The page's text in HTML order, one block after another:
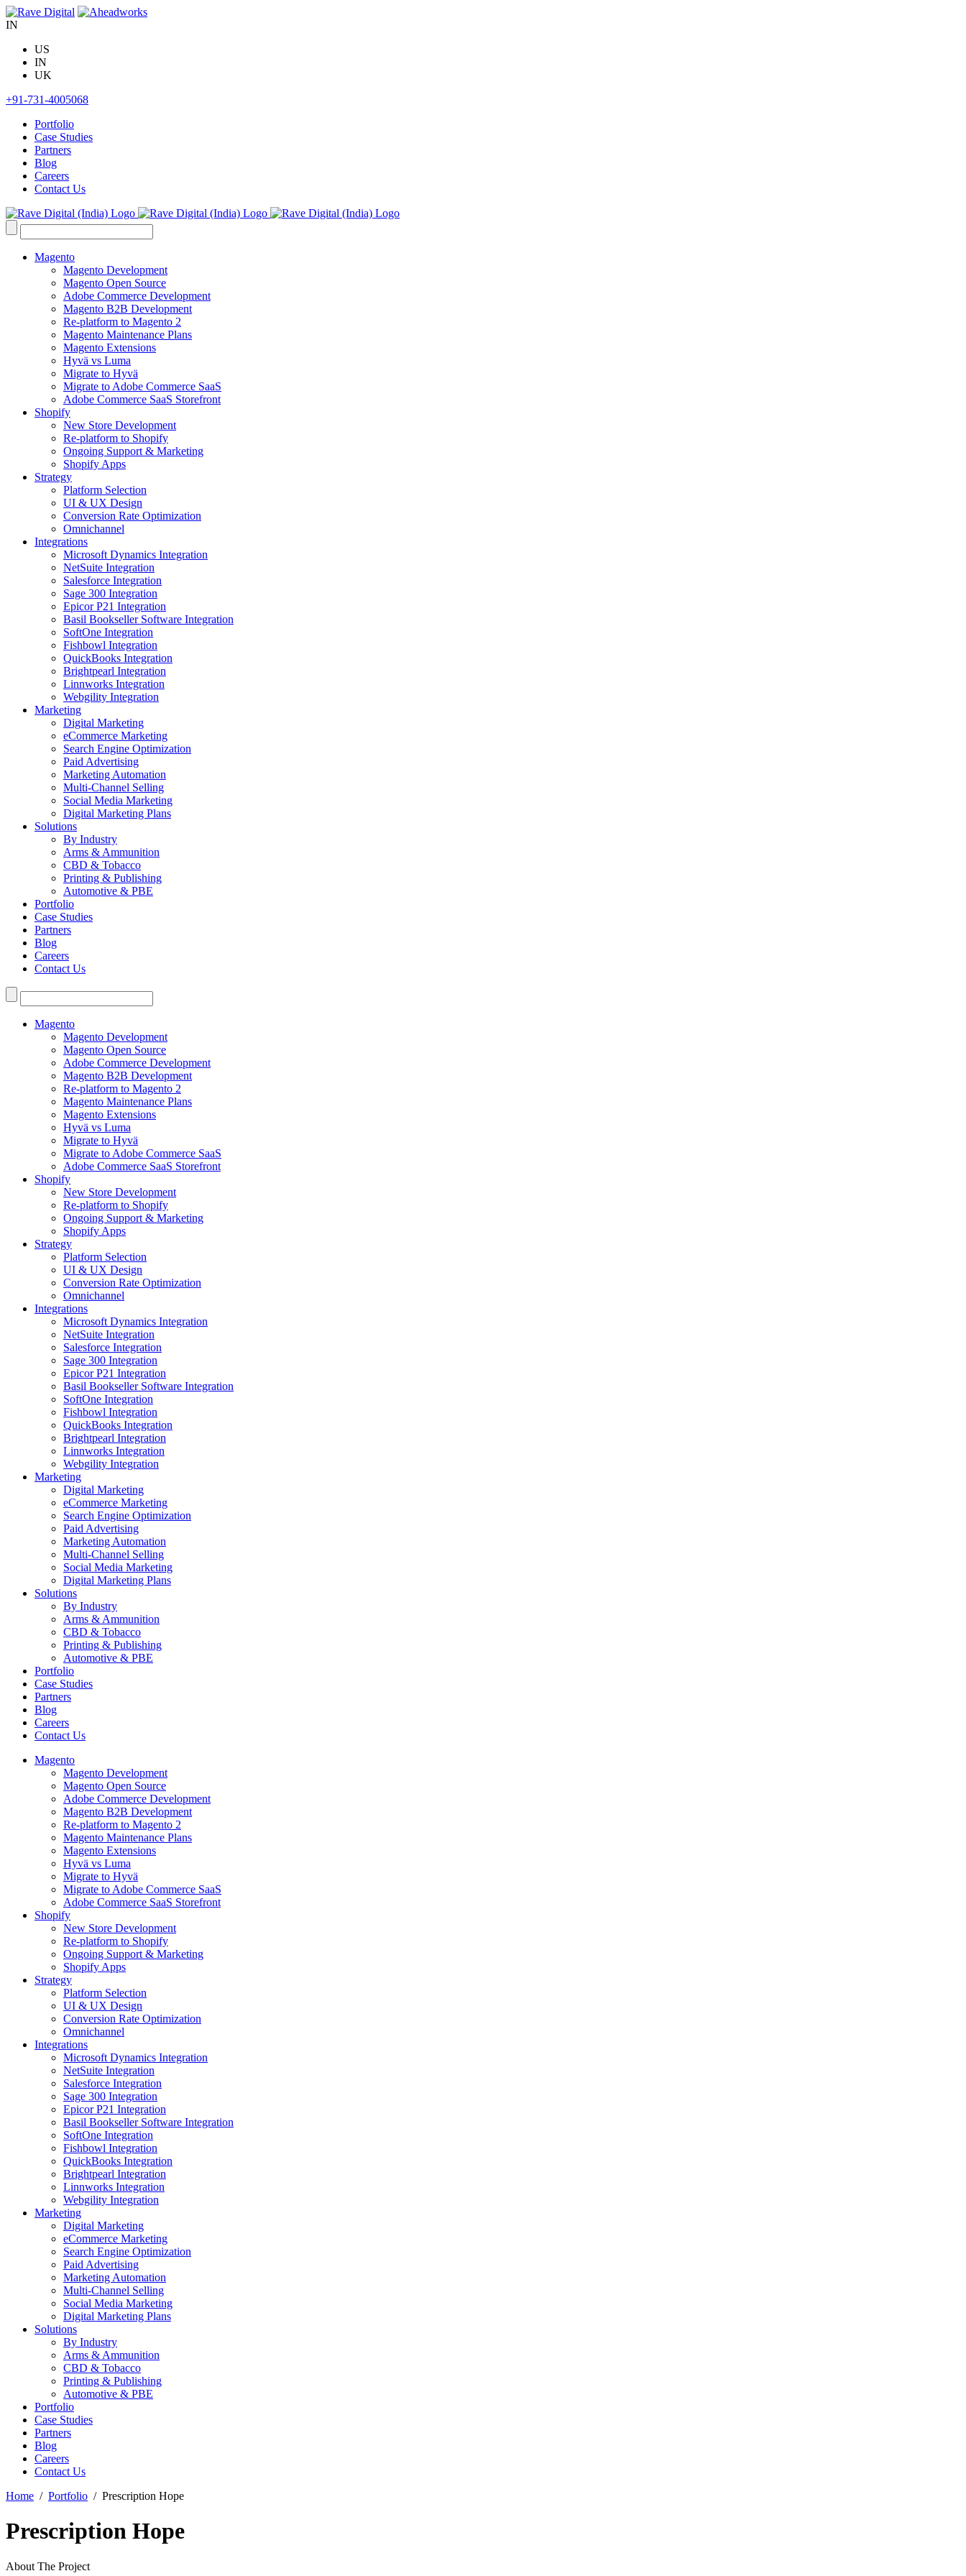
Skip
to
IN
US
IN
UK
+91-731-4005068
Portfolio
Case Studies
Partners
Blog
Careers
Contact Us
Search
for:
Magento
Magento Development
Magento Open Source
Adobe Commerce Development
Magento B2B Development
Re-platform to Magento 2
Magento Maintenance Plans
Magento Extensions
Hyvä vs Luma
Migrate to Hyvä
Migrate to Adobe Commerce SaaS
Adobe Commerce SaaS Storefront
Shopify
New Store Development
Re-platform to Shopify
Ongoing Support & Marketing
Shopify Apps
Strategy
Platform Selection
UI & UX Design
Conversion Rate Optimization
Omnichannel
Integrations
Microsoft Dynamics Integration
NetSuite Integration
Salesforce Integration
Sage 300 Integration
Epicor P21 Integration
Basil Bookseller Software Integration
SoftOne Integration
Fishbowl Integration
QuickBooks Integration
Brightpearl Integration
Linnworks Integration
Webgility Integration
Marketing
Digital Marketing
eCommerce Marketing
Search Engine Optimization
Paid Advertising
Marketing Automation
Multi-Channel Selling
Social Media Marketing
Digital Marketing Plans
Solutions
By Industry
Arms & Ammunition
CBD & Tobacco
Printing & Publishing
Automotive & PBE
Portfolio
Case Studies
Partners
Blog
Careers
Contact Us
Search
for:
Magento
Magento Development
Magento Open Source
Adobe Commerce Development
Magento B2B Development
Re-platform to Magento 2
Magento Maintenance Plans
Magento Extensions
Hyvä vs Luma
Migrate to Hyvä
Migrate to Adobe Commerce SaaS
Adobe Commerce SaaS Storefront
Shopify
New Store Development
Re-platform to Shopify
Ongoing Support & Marketing
Shopify Apps
Strategy
Platform Selection
UI & UX Design
Conversion Rate Optimization
Omnichannel
Integrations
Microsoft Dynamics Integration
NetSuite Integration
Salesforce Integration
Sage 300 Integration
Epicor P21 Integration
Basil Bookseller Software Integration
SoftOne Integration
Fishbowl Integration
QuickBooks Integration
Brightpearl Integration
Linnworks Integration
Webgility Integration
Marketing
Digital Marketing
eCommerce Marketing
Search Engine Optimization
Paid Advertising
Marketing Automation
Multi-Channel Selling
Social Media Marketing
Digital Marketing Plans
Solutions
By Industry
Arms & Ammunition
CBD & Tobacco
Printing & Publishing
Automotive & PBE
Portfolio
Case Studies
Partners
Blog
Careers
Contact Us
Magento
Magento Development
Magento Open Source
Adobe Commerce Development
Magento B2B Development
Re-platform to Magento 2
Magento Maintenance Plans
Magento Extensions
Hyvä vs Luma
Migrate to Hyvä
Migrate to Adobe Commerce SaaS
Adobe Commerce SaaS Storefront
Shopify
New Store Development
Re-platform to Shopify
Ongoing Support & Marketing
Shopify Apps
Strategy
Platform Selection
UI & UX Design
Conversion Rate Optimization
Omnichannel
Integrations
Microsoft Dynamics Integration
NetSuite Integration
Salesforce Integration
Sage 300 Integration
Epicor P21 Integration
Basil Bookseller Software Integration
SoftOne Integration
Fishbowl Integration
QuickBooks Integration
Brightpearl Integration
Linnworks Integration
Webgility Integration
Marketing
Digital Marketing
eCommerce Marketing
Search Engine Optimization
Paid Advertising
Marketing Automation
Multi-Channel Selling
Social Media Marketing
Digital Marketing Plans
Solutions
By Industry
Arms & Ammunition
CBD & Tobacco
Printing & Publishing
Automotive & PBE
Portfolio
Case Studies
Partners
Blog
Careers
Contact Us
Home
Portfolio Prescription Hope
Prescription Hope
About The Project